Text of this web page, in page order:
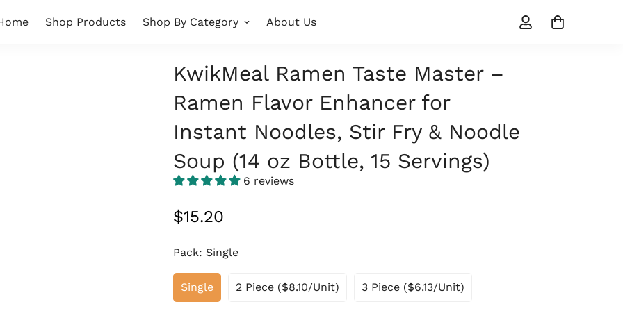
Shop Products Shop By Category About Us
KwikMeal Ramen Taste Master –
Ramen Flavor Enhancer for
Instant Noodles, Stir Fry & Noodle
Soup (14 oz Bottle, 15 Servings)
6 reviews
Regular
$15.20
Pack: Single
Single 2 Piece ($8.10/unit) 3 Piece ($6.13/unit)